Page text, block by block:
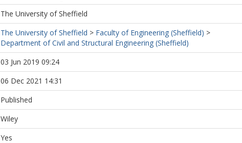
The University of Sheffield
The University of Sheffield > Faculty of Engineering (Sheffield) >
Department of Civil and Structural Engineering (Sheffield)
03 Jun 2019 09:24
06 Dec 2021 14:31
Published
Wiley
Yes